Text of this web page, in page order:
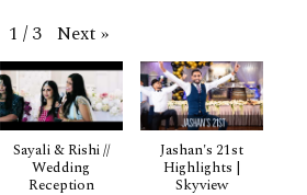
1 / 3 Next»
Sayali & Rishi //
Wedding
Reception
Jashan's 21st
Highlights |
Skyview